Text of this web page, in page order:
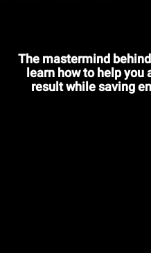
The mastermind
learn how to help
result while saving